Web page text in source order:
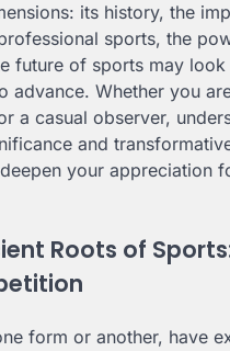
its history, the
sports, the
future of sports may
advance. Whether you
a casual observer,
and
your appreciation
Roots of
form or another, have